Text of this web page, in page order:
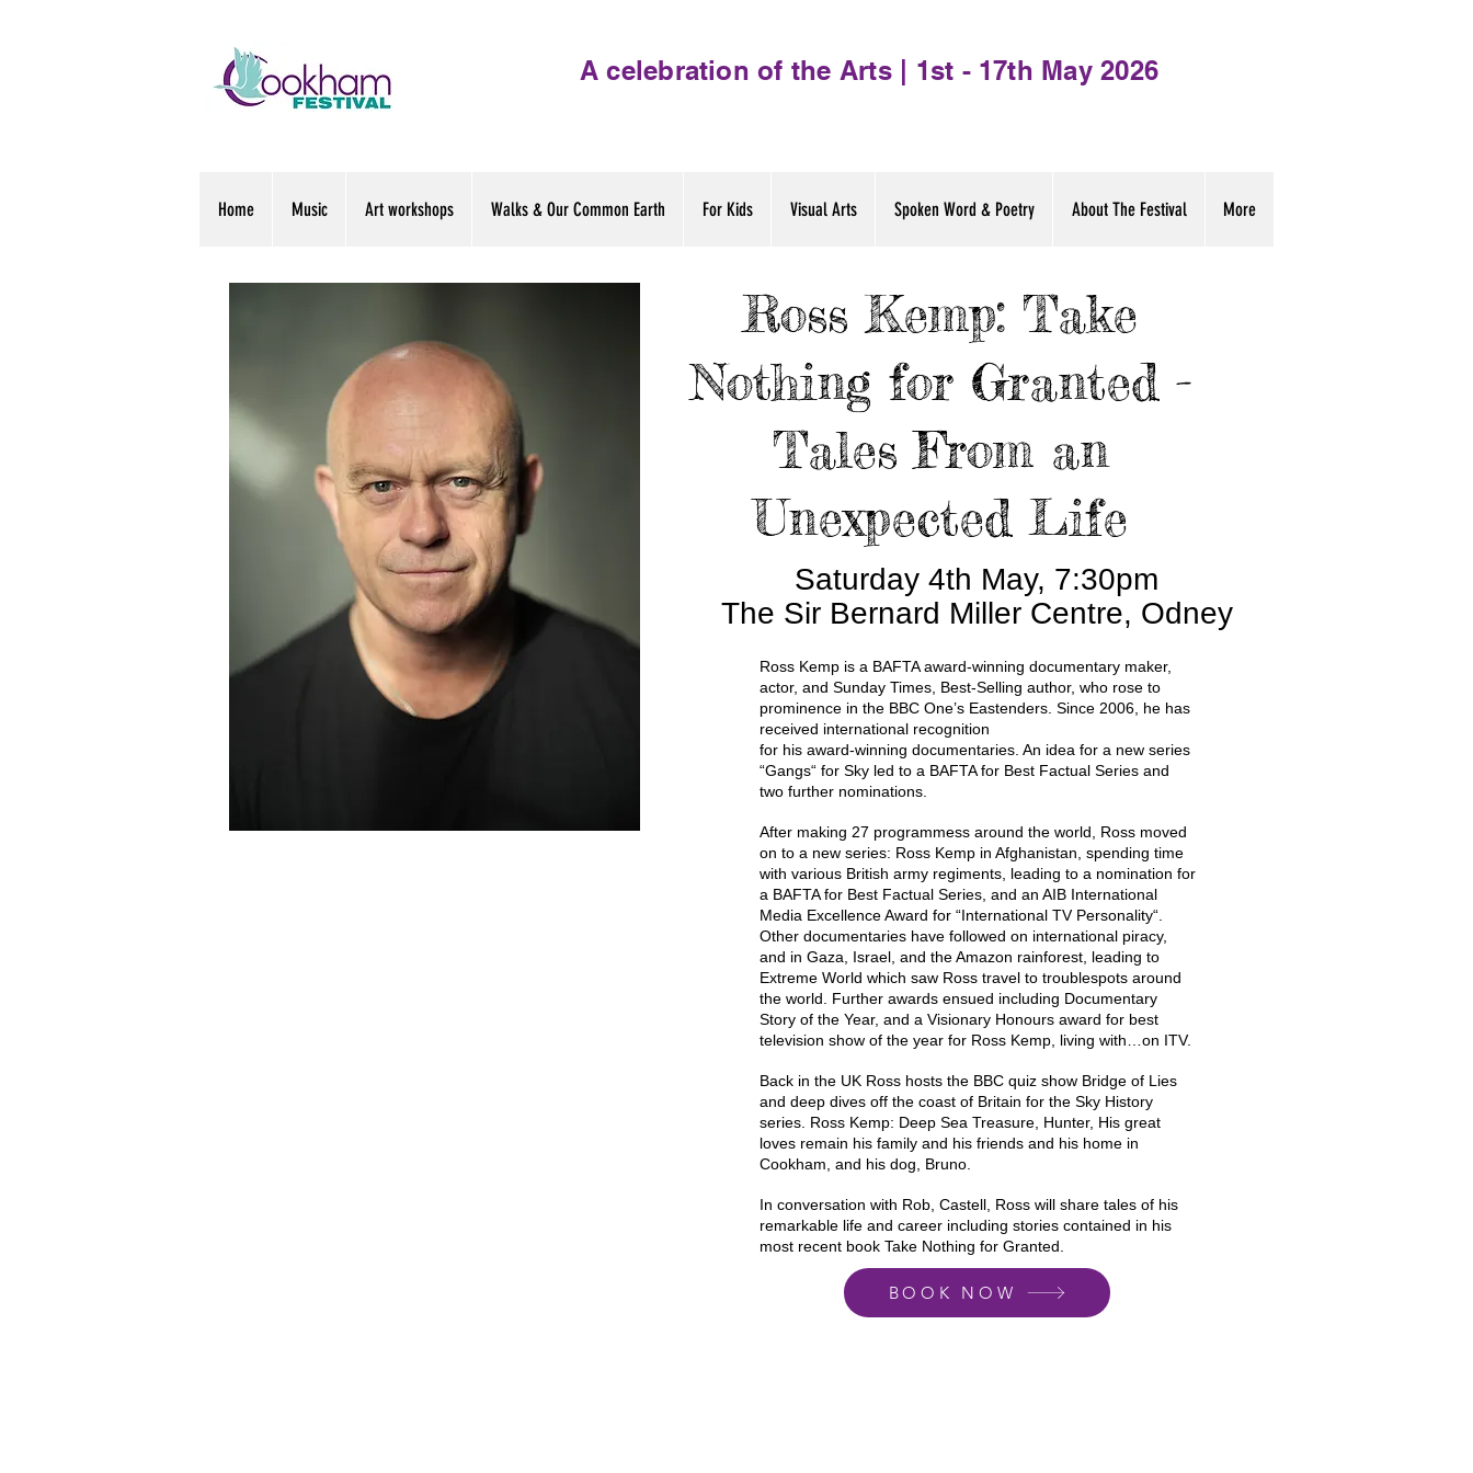
A celebration of the Arts | 1st - 17th May 2026
Home Music Art workshops Walks & Our Common Earth For Kids Visual Arts Spoken Word & Poetry About The Festival More
Ross Kemp: Take
Nothing for Granted -
Tales From an
Unexpected Life
Saturday 4th May, 7:30pm
The Sir Bernard Miller Centre, Odney
Ross Kemp is a BAFTA award-winning documentary maker,
actor, and Sunday Times, Best-Selling author, who rose to
prominence in the BBC One’s Eastenders. Since 2006, he has
received international recognition
for his award-winning documentaries. An idea for a new series
“Gangs“ for Sky led to a BAFTA for Best Factual Series and
two further nominations.
After making 27 programmess around the world, Ross moved
on to a new series: Ross Kemp in Afghanistan, spending time
with various British army regiments, leading to a nomination for
a BAFTA for Best Factual Series, and an AIB International
Media Excellence Award for “International TV Personality“.
Other documentaries have followed on international piracy,
and in Gaza, Israel, and the Amazon rainforest, leading to
Extreme World which saw Ross travel to troublespots around
the world. Further awards ensued including Documentary
Story of the Year, and a Visionary Honours award for best
television show of the year for Ross Kemp, living with…on ITV.
Back in the UK Ross hosts the BBC quiz show Bridge of Lies
and deep dives off the coast of Britain for the Sky History
series. Ross Kemp: Deep Sea Treasure, Hunter, His great
loves remain his family and his friends and his home in
Cookham, and his dog, Bruno.
In conversation with Rob, Castell, Ross will share tales of his
remarkable life and career including stories contained in his
most recent book Take Nothing for Granted.
BOOK NOW